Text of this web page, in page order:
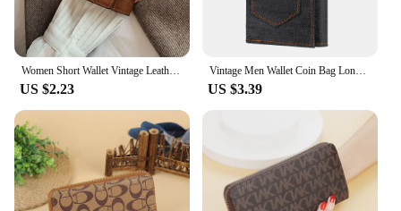
Women Short Wallet Vintage Leather Small Purse Mini Female Fashion Multi-Card Card Holder Coin Purse Multi-functional Clutch Bag
US $2.23
Vintage Men Wallet Coin Bag Long Style Purse Denim Cloth Wallets for Men Zipper Wallet High-capacity Luxury Clutch Bag Billetera
US $3.39